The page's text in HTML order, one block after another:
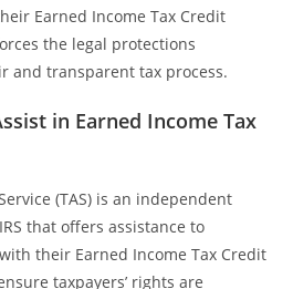
Earned Income Tax Credit
the legal protections
and transparent tax process.
in Earned Income Tax
(TAS) is an independent
that offers assistance to
their Earned Income Tax Credit
taxpayers’ rights are